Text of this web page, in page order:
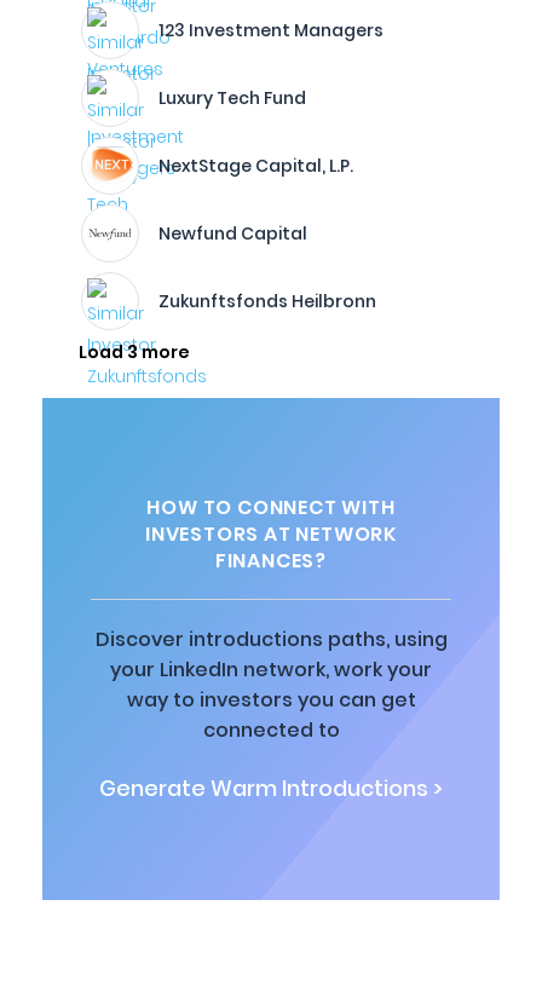
123 Investment Managers
Luxury Tech Fund
NextStage Capital, L.P.
Newfund Capital
Zukunftsfonds Heilbronn
Load 3 more
HOW TO CONNECT WITH
INVESTORS AT NETWORK
FINANCES?
Discover introductions paths, using
your LinkedIn network, work your
way to investors you can get
connected to
Generate Warm Introductions >